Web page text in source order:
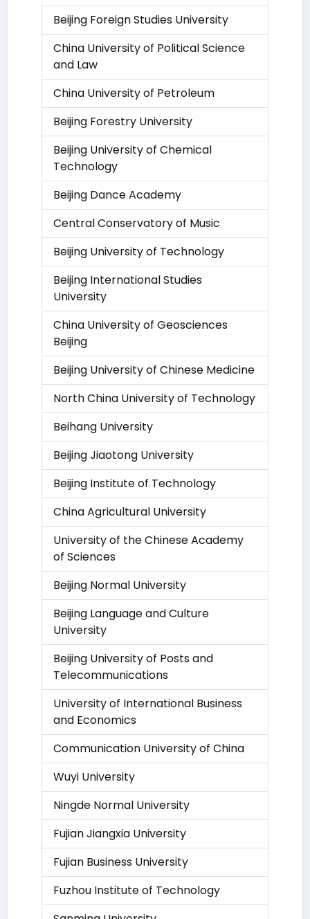
Beijing Foreign Studies University
China University of Political Science
and Law
China University of Petroleum
Beijing Forestry University
Beijing University of Chemical
Technology
Beijing Dance Academy
Central Conservatory of Music
Beijing University of Technology
Beijing International Studies
University
China University of Geosciences
Beijing
Beijing University of Chinese Medicine
North China University of Technology
Beihang University
Beijing Jiaotong University
Beijing Institute of Technology
China Agricultural University
University of the Chinese Academy
of Sciences
Beijing Normal University
Beijing Language and Culture
University
Beijing University of Posts and
Telecommunications
University of International Business
and Economics
Communication University of China
Wuyi University
Ningde Normal University
Fujian Jiangxia University
Fujian Business University
Fuzhou Institute of Technology